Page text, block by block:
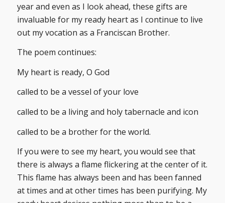
year and even as I look ahead, these gifts are
invaluable for my ready heart as I continue to live
out my vocation as a Franciscan Brother.
The poem continues:
My heart is ready, O God
called to be a vessel of your love
called to be a living and holy tabernacle and icon
called to be a brother for the world.
If you were to see my heart, you would see that
there is always a flame flickering at the center of it.
This flame has always been and has been fanned
at times and at other times has been purifying. My